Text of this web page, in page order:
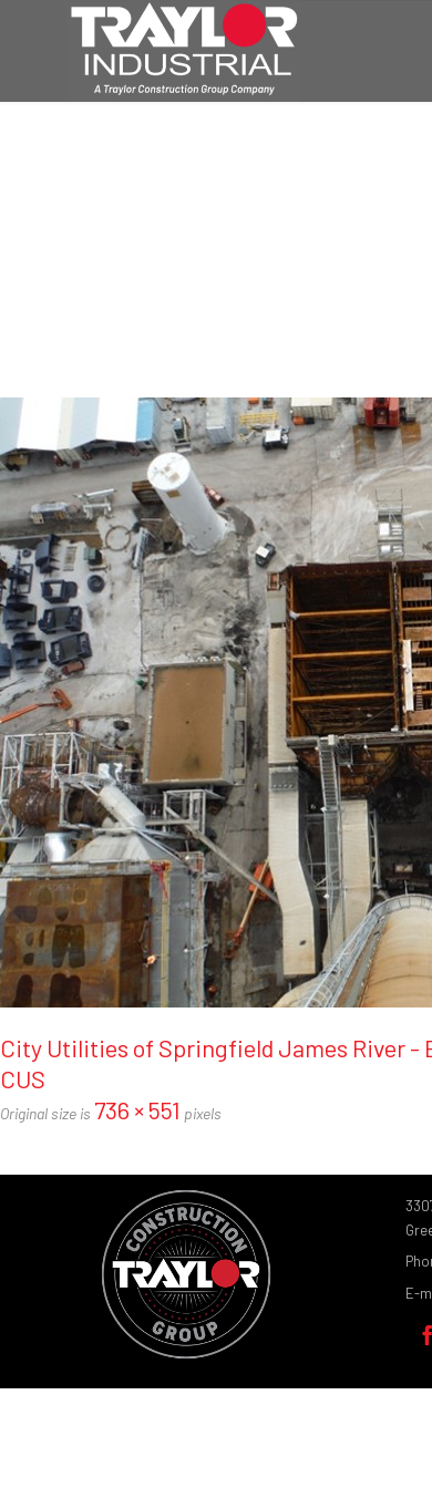
City Utilities of Springfield James River -
CUS
Original size is 736 × 551 pixels
E-
